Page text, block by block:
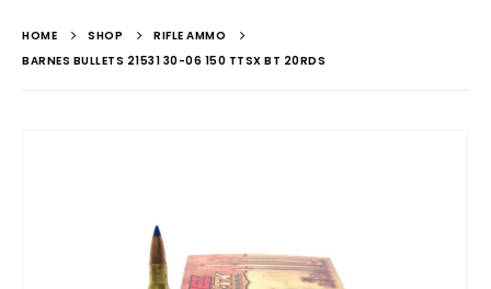
HOME SHOP
RIFLE AMMO
BARNES BULLETS 21531 30-06 150 TTSX BT 20RDS